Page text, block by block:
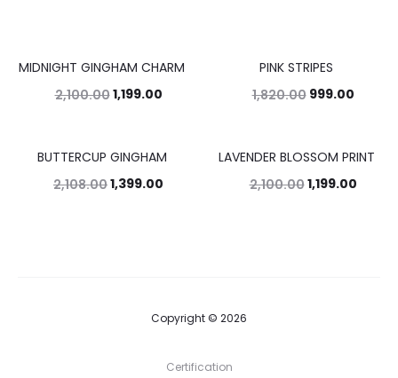
43%
MIDNIGHT GINGHAM CHARM
2,100.001,199.00
PINK STRIPES
1,820.00 999.00
34%
BUTTERCUP GINGHAM
2,108.001,399.00
43%
LAVENDER BLOSSOM PRINT
2,100.001,199.00
Copyright © 2026
Certification